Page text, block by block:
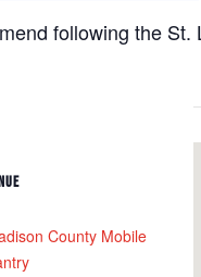
following the
County Mobile